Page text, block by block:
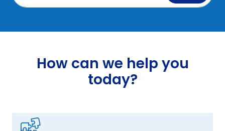
How can we help you
today?